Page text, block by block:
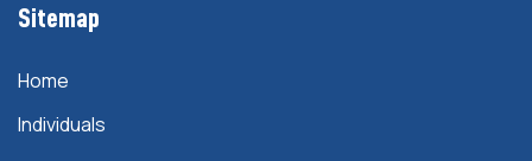
Sitemap
Home
Individuals